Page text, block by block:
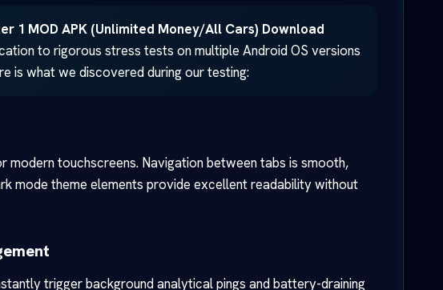
1 MOD APK (Unlimited Money/All Cars) Download
to rigorous stress tests on multiple Android OS versions
is what we discovered during our testing:
modern touchscreens. Navigation between tabs is smooth,
mode theme elements provide excellent readability without
trigger background analytical pings and battery-draining